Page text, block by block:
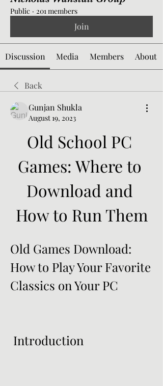
Public · 201 members
Join
Discussion Media Members About
Back
Gunjan Shukla
August 19, 2023
Old School PC
Games: Where to
Download and
How to Run Them
Old Games Download:
How to Play Your Favorite
Classics on Your PC
Introduction